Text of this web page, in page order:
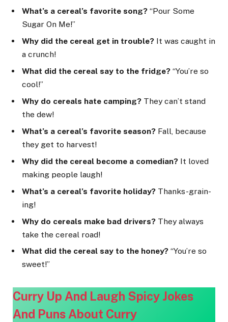
What’s a cereal’s favorite song? “Pour Some
Sugar On Me!”
Why did the cereal get in trouble? It was caught in
a crunch!
What did the cereal say to the fridge? “You’re so
cool!”
Why do cereals hate camping? They can’t stand
the dew!
What’s a cereal’s favorite season? Fall, because
they get to harvest!
Why did the cereal become a comedian? It loved
making people laugh!
What’s a cereal’s favorite holiday? Thanks-grain-
ing!
Why do cereals make bad drivers? They always
take the cereal road!
What did the cereal say to the honey? “You’re so
sweet!”
Curry Up And Laugh Spicy Jokes
And Puns About Curry